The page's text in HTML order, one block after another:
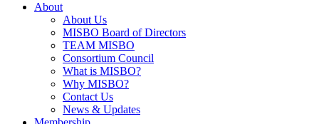
About
About Us
MISBO Board of Directors
TEAM MISBO
Consortium Council
What is MISBO?
Why MISBO?
Contact Us
News & Updates